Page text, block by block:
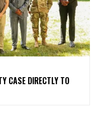
CASE DIRECTLY TO